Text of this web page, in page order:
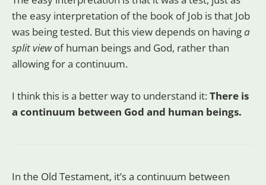
the easy interpretation of the book of Job is that Job
was being tested. But this view depends on havinga
split viewof human beings and God, rather than
allowing for a continuum.
I think this is a better way to understand it:There is
a continuum between God and human beings.
In the Old Testament, it’s a continuum between